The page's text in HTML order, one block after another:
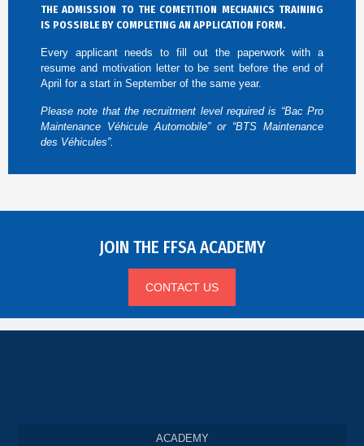
THE ADMISSION TO THE COMETITION MECHANICS TRAINING
IS POSSIBLE BY COMPLETING AN APPLICATION FORM.
Every applicant needs to fill out the paperwork with a
resume and motivation letter to be sent before the end of
April for a start in September of the same year.
Please note that the recruitment level required is “Bac Pro
Maintenance Véhicule Automobile” or “BTS Maintenance
des Véhicules”.
JOIN THE FFSA ACADEMY
CONTACT US
ACADEMY